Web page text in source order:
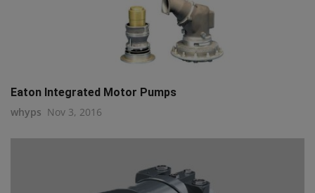
Eaton Integrated Motor Pumps
whyps Nov 3, 2016